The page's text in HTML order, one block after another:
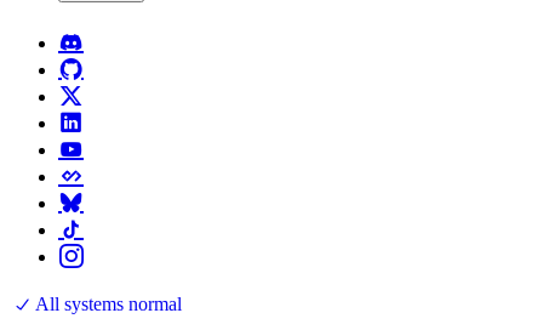
All systems normal